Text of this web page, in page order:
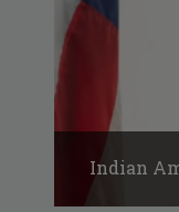
Indian